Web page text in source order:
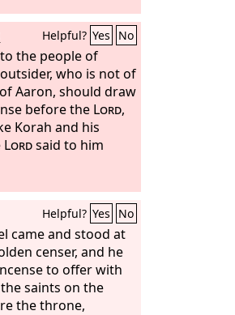
Helpful? Yes No
the people of
who is not of
Aaron, should draw
before the Lord,
Korah and his
Lordsaid to him
Helpful? Yes No
came and stood at
censer, and he
to offer with
saints on the
the throne,